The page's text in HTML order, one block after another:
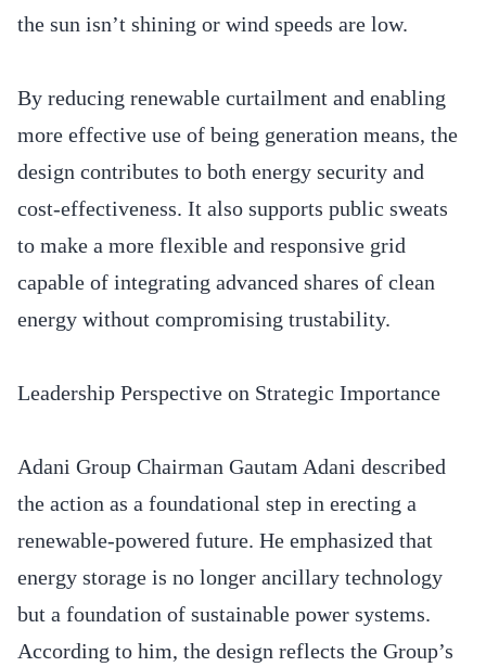
the sun isn’t shining or wind speeds are low.
By reducing renewable curtailment and enabling
more effective use of being generation means, the
design contributes to both energy security and
cost-effectiveness. It also supports public sweats
to make a more flexible and responsive grid
capable of integrating advanced shares of clean
energy without compromising trustability.
Leadership Perspective on Strategic Importance
Adani Group Chairman Gautam Adani described
the action as a foundational step in erecting a
renewable-powered future. He emphasized that
energy storage is no longer ancillary technology
but a foundation of sustainable power systems.
According to him, the design reflects the Group’s